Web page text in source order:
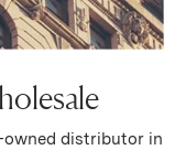
owned distributor in